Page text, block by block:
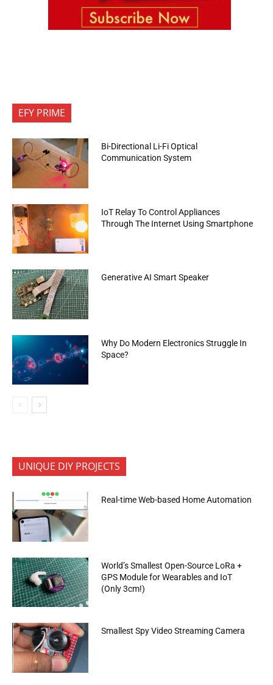
EFY PRIME
Bi-Directional Li-Fi Optical
Communication System
IoT Relay To Control Appliances
Through The Internet Using Smartphone
Generative AI Smart Speaker
Why Do Modern Electronics Struggle In
Space?
UNIQUE DIY PROJECTS
Real-time Web-based Home Automation
World’s Smallest Open-Source LoRa +
GPS Module for Wearables and IoT
(Only 3cm!)
Smallest Spy Video Streaming Camera